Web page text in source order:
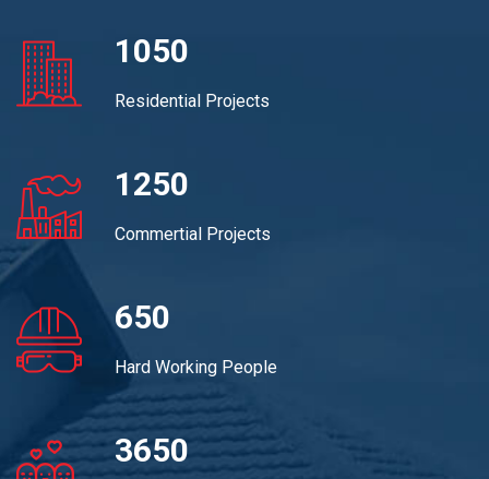
1050
Residential Projects
1250
Commertial Projects
650
Hard Working People
3650